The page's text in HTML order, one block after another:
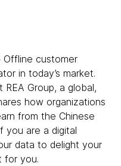
Offline customer
in today’s market.
Group, a global,
how organizations
from the Chinese
you are a digital
data to delight your
for you.